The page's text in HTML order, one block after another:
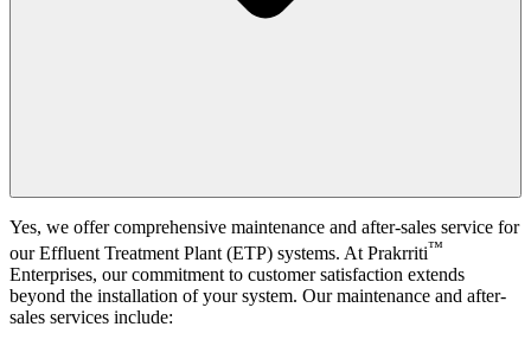
Yes, we offer comprehensive maintenance and after-sales service for
our Effluent Treatment Plant (ETP) systems. AtPrakrriti™
Enterprises, our commitment to customer satisfaction extends
beyond the installation of your system. Our maintenance and after-
sales services include: